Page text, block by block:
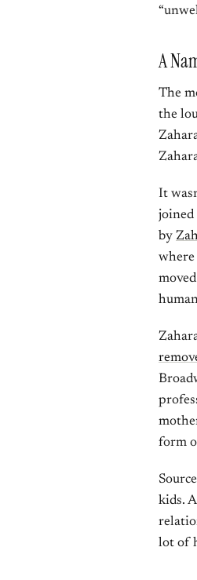
A
The
the
It
joined
by
where
form
kids.
lot of